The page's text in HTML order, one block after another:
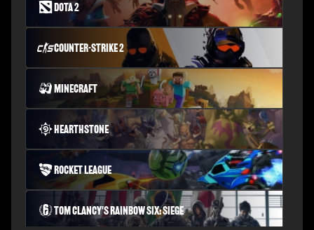
Dota 2
Counter-Strike 2
Minecraft
Hearthstone
Rocket League
Tom Clancy's Rainbow Six: Siege